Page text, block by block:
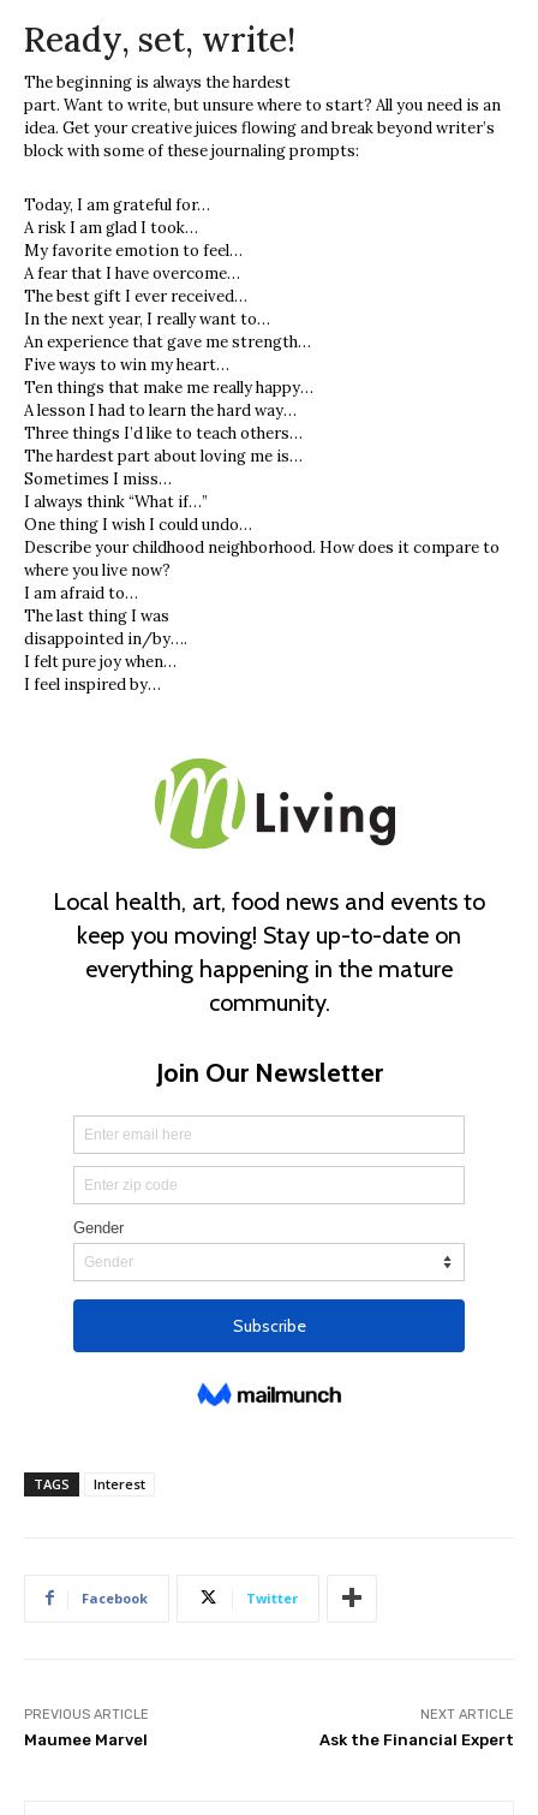
Ready, set, write!
The beginning is always the hardest
part. Want to write, but unsure where to start? All you need is an
idea. Get your creative juices flowing and break beyond writer’s
block with some of these journaling prompts:
Today, I am grateful for…
A risk I am glad I took…
My favorite emotion to feel…
A fear that I have overcome…
The best gift I ever received…
In the next year, I really want to…
An experience that gave me strength…
Five ways to win my heart…
Ten things that make me really happy…
A lesson I had to learn the hard way…
Three things I’d like to teach others…
The hardest part about loving me is…
Sometimes I miss…
I always think “What if…”
One thing I wish I could undo…
Describe your childhood neighborhood. How does it compare to
where you live now?
I am afraid to…
The last thing I was
disappointed in/by….
I felt pure joy when…
I feel inspired by…
TAGS Interest
Facebook Twitter
PREVIOUS ARTICLE
Maumee Marvel
NEXT ARTICLE
Ask the Financial Expert